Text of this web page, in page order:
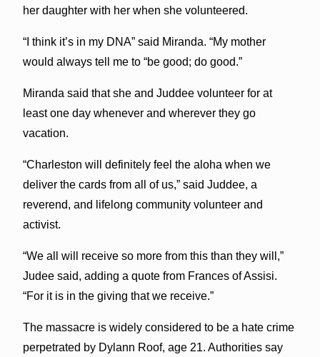
her daughter with her when she volunteered.
“I think it’s in my DNA” said Miranda. “My mother
would always tell me to “be good; do good.”
Miranda said that she and Juddee volunteer for at
least one day whenever and wherever they go
vacation.
“Charleston will definitely feel the aloha when we
deliver the cards from all of us,” said Juddee, a
reverend, and lifelong community volunteer and
activist.
“We all will receive so more from this than they will,”
Judee said, adding a quote from Frances of Assisi.
“For it is in the giving that we receive.”
The massacre is widely considered to be a hate crime
perpetrated by Dylann Roof, age 21. Authorities say